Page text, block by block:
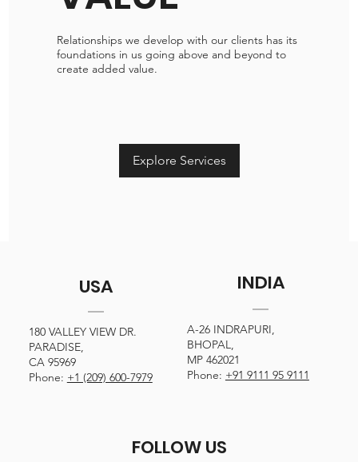
Relationships we develop with our clients has its
foundations in us going above and beyond to
create added value.
Explore Services
INDIA
A-26 INDRAPURI,
BHOPAL,
MP 462021
Phone: +91 9111 95 9111
FOLLOW US
USA
180 VALLEY VIEW DR.
PARADISE,
CA 95969
Phone: +1 (209) 600-7979